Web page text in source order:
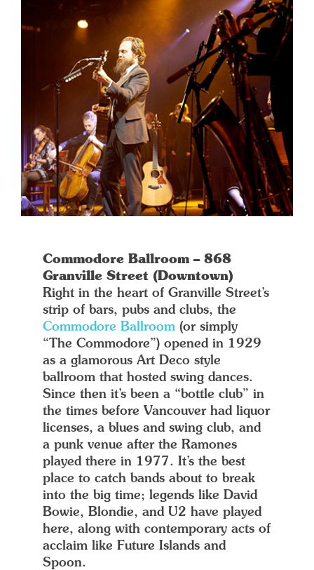
Commodore Ballroom – 868
Granville Street (Downtown)
Right in the heart of Granville Street’s
strip of bars, pubs and clubs, the
Commodore Ballroom (or simply
“The Commodore”) opened in 1929
as a glamorous Art Deco style
ballroom that hosted swing dances.
Since then it’s been a “bottle club” in
the times before Vancouver had liquor
licenses, a blues and swing club, and
a punk venue after the Ramones
played there in 1977. It’s the best
place to catch bands about to break
into the big time; legends like David
Bowie, Blondie, and U2 have played
here, along with contemporary acts of
acclaim like Future Islands and
Spoon.